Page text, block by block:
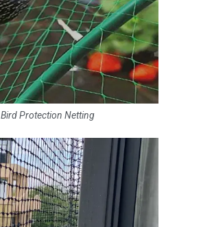
Bird Protection Netting